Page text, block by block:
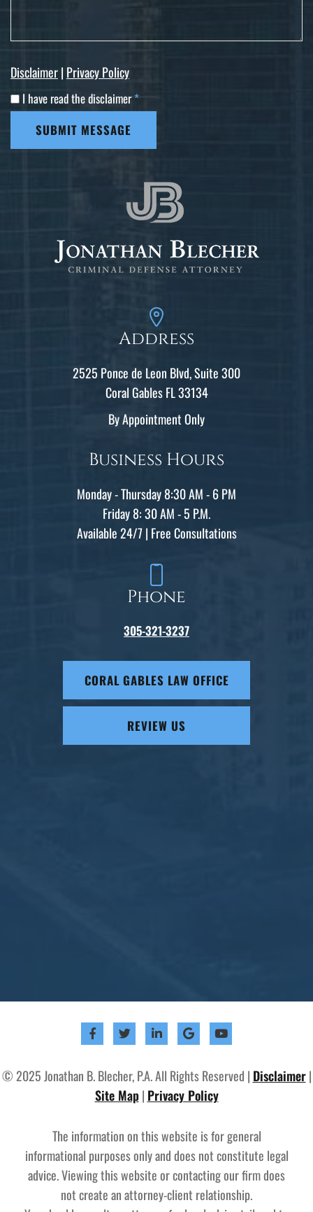
Disclaimer| Privacy Policy
I have read the disclaimer*
SUBMIT MESSAGE
Address
2525 Ponce de Leon Blvd, Suite 300
Coral Gables FL 33134
By Appointment Only
Business Hours
Monday - Thursday 8:30 AM - 6 PM
Friday 8: 30 AM - 5 P.M.
Available 24/7 | Free Consultations
Phone
305-321-3237
CORAL GABLES LAW OFFICE
REVIEW US
© 2025 Jonathan B. Blecher, P.A. All Rights Reserved | Disclaimer|
Site Map| Privacy Policy
The information on this website is for general
informational purposes only and does not constitute legal
advice. Viewing this website or contacting our firm does
not create an attorney-client relationship.